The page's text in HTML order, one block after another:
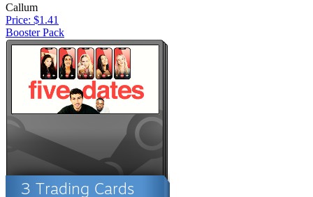
Callum
Price: $1.41
Booster Pack